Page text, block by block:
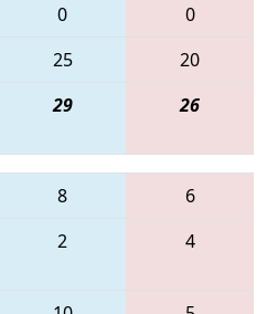
0
0
25
20
29 26
8
6
2 4